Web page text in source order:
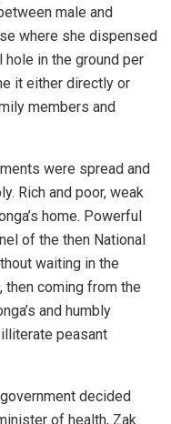
male and
where she dispensed
in the ground per
it either directly or
members and
were spread and
Rich and poor, weak
home. Powerful
of the then National
waiting in the
then coming from the
and humbly
peasant
decided
of health, Zak